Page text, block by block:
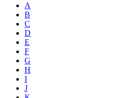
A
B
C
D
E
F
G
H
I
J